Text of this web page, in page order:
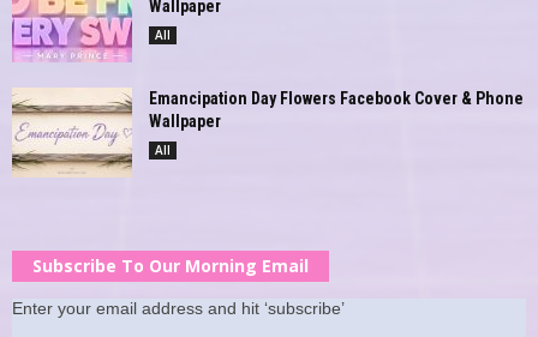
Wallpaper
All
Emancipation Day Flowers Facebook Cover & Phone
Wallpaper
All
Subscribe To Our Morning Email
Enter your email address and hit ‘subscribe’